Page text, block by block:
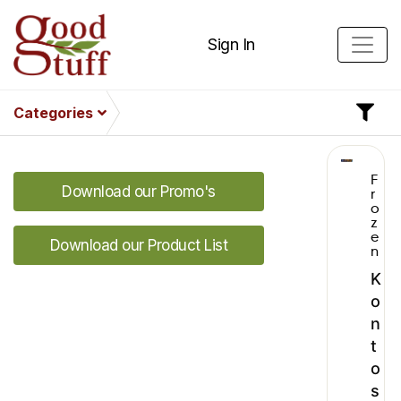
Sign In
Categories
Download our Promo's
Download our Product List
F
r
o
z
e
n
K
o
n
t
o
s